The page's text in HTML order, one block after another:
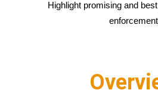
Highlight promising and
enforcement